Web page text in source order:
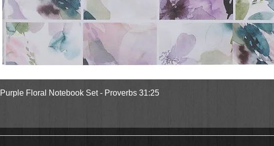
Quick View
Floral Notebook Set - Proverbs 31:25